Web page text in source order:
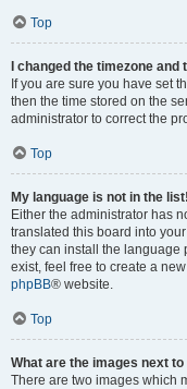
Top
I changed the timezone
If you are sure you have set
then the time stored on the
administrator to correct the
Top
My language is not in the list!
Either the administrator has
translated this board into
they can install the language
exist, feel free to create a
phpBB® website.
Top
What are the images next
There are two images which